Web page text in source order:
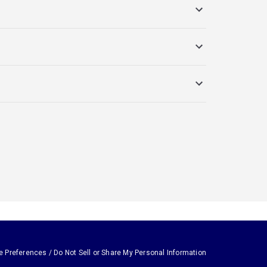
Preferences / Do Not Sell or Share My Personal Information